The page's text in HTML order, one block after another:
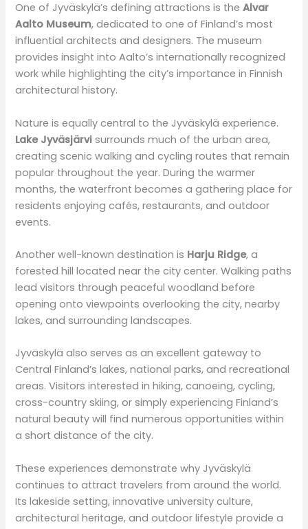
One of Jyväskylä’s defining attractions is theAlvar
Aalto Museum, dedicated to one of Finland’s most
influential architects and designers. The museum
provides insight into Aalto’s internationally recognized
work while highlighting the city’s importance in Finnish
architectural history.
Nature is equally central to the Jyväskylä experience.
Lake Jyväsjärvi surrounds much of the urban area,
creating scenic walking and cycling routes that remain
popular throughout the year. During the warmer
months, the waterfront becomes a gathering place for
residents enjoying cafés, restaurants, and outdoor
events.
Another well-known destination is Harju Ridge, a
forested hill located near the city center. Walking paths
lead visitors through peaceful woodland before
opening onto viewpoints overlooking the city, nearby
lakes, and surrounding landscapes.
Jyväskylä also serves as an excellent gateway to
Central Finland’s lakes, national parks, and recreational
areas. Visitors interested in hiking, canoeing, cycling,
cross-country skiing, or simply experiencing Finland’s
natural beauty will find numerous opportunities within
a short distance of the city.
These experiences demonstrate why Jyväskylä
continues to attract travelers from around the world.
Its lakeside setting, innovative university culture,
architectural heritage, and outdoor lifestyle provide a